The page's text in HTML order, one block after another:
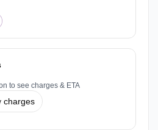
to see charges & ETA
charges